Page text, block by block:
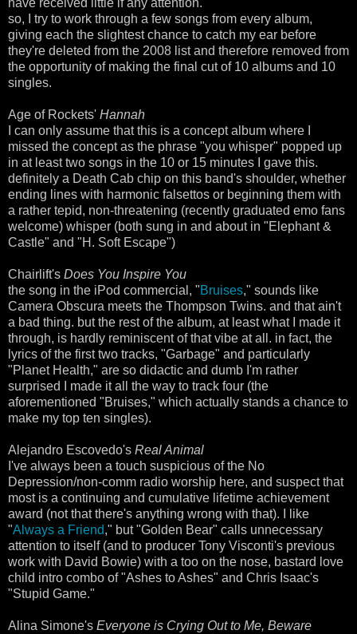
have received little if any attention.
so, I try to work through a few songs from every album,
giving each the slightest chance to catch my ear before
they're deleted from the 2008 list and therefore removed from
the opportunity of making the final cut of 10 albums and 10
singles.
Age of Rockets' Hannah
I can only assume that this is a concept album where I
missed the concept as the phrase "you whisper" popped up
in at least two songs in the 10 or 15 minutes I gave this.
definitely a Death Cab chip on this band's shoulder, whether
ending lines with harmonic falsettos or beginning them with
a rather tepid, non-threatening (recently graduated emo fans
welcome) whisper (both sung in and about in "Elephant &
Castle" and "H. Soft Escape")
Chairlift's Does You Inspire You
the song in the iPod commercial, "Bruises," sounds like
Camera Obscura meets the Thompson Twins. and that ain't
a bad thing. but the rest of the album, at least what I made it
through, is hardly reminiscent of that vibe at all. in fact, the
lyrics of the first two tracks, "Garbage" and particularly
"Planet Health," are so didactic and dumb I'm rather
surprised I made it all the way to track four (the
aforementioned "Bruises," which actually stands a chance to
make my top ten singles).
Alejandro Escovedo's Real Animal
I've always been a touch suspicious of the No
Depression/non-comm radio worship here, and suspect that
most is a continuing and cumulative lifetime achievement
award (not that there's anything wrong with that). I like
"Always a Friend," but "Golden Bear" calls unnecessary
attention to itself (and to producer Tony Visconti's previous
work with David Bowie) with a too on the nose, bastard love
child intro combo of "Ashes to Ashes" and Chris Isaac's
"Stupid Game."
Alina Simone's Everyone is Crying Out to Me, Beware